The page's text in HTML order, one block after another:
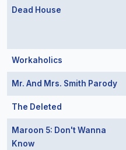
Dead House
Workaholics
Mr. And Mrs. Smith Parody
The Deleted
Maroon 5: Don't Wanna
Know